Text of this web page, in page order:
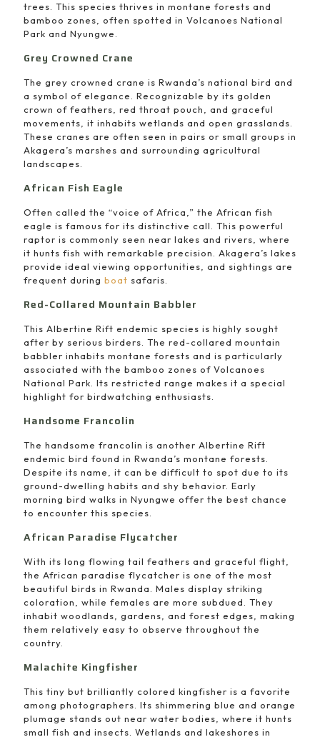
trees. This species thrives in montane forests and
bamboo zones, often spotted in Volcanoes National
Park and Nyungwe.
Grey Crowned Crane
The grey crowned crane is Rwanda’s national bird and
a symbol of elegance. Recognizable by its golden
crown of feathers, red throat pouch, and graceful
movements, it inhabits wetlands and open grasslands.
These cranes are often seen in pairs or small groups in
Akagera’s marshes and surrounding agricultural
landscapes.
African Fish Eagle
Often called the “voice of Africa,” the African fish
eagle is famous for its distinctive call. This powerful
raptor is commonly seen near lakes and rivers, where
it hunts fish with remarkable precision. Akagera’s lakes
provide ideal viewing opportunities, and sightings are
frequent during boat safaris.
Red-Collared Mountain Babbler
This Albertine Rift endemic species is highly sought
after by serious birders. The red-collared mountain
babbler inhabits montane forests and is particularly
associated with the bamboo zones of Volcanoes
National Park. Its restricted range makes it a special
highlight for birdwatching enthusiasts.
Handsome Francolin
The handsome francolin is another Albertine Rift
endemic bird found in Rwanda’s montane forests.
Despite its name, it can be difficult to spot due to its
ground-dwelling habits and shy behavior. Early
morning bird walks in Nyungwe offer the best chance
to encounter this species.
African Paradise Flycatcher
With its long flowing tail feathers and graceful flight,
the African paradise flycatcher is one of the most
beautiful birds in Rwanda. Males display striking
coloration, while females are more subdued. They
inhabit woodlands, gardens, and forest edges, making
them relatively easy to observe throughout the
country.
Malachite Kingfisher
This tiny but brilliantly colored kingfisher is a favorite
among photographers. Its shimmering blue and orange
plumage stands out near water bodies, where it hunts
small fish and insects. Wetlands and lakeshores in